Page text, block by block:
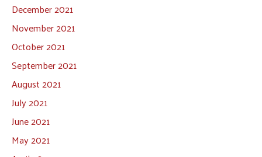
December 2021
November 2021
October 2021
September 2021
August 2021
July 2021
June 2021
May 2021